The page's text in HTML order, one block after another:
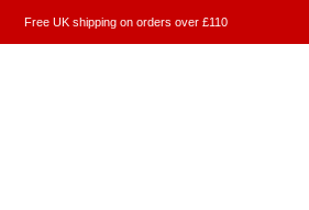
Free UK shipping on orders over £110